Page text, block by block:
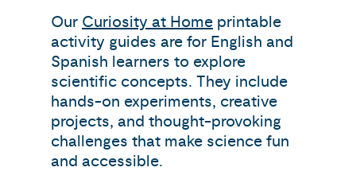
Our Curiosity at Home printable
activity guides are for English and
Spanish learners to explore
scientific concepts. They include
hands-on experiments, creative
projects, and thought-provoking
challenges that make science fun
and accessible.